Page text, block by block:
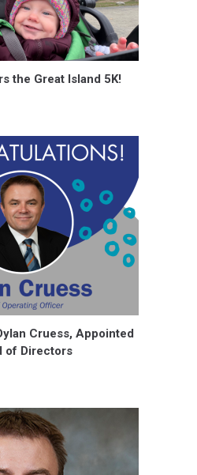
the Great Island 5K!
Cruess, Appointed
of Directors